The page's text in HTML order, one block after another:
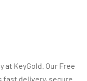
at KeyGold. Our Free
fast delivery, secure